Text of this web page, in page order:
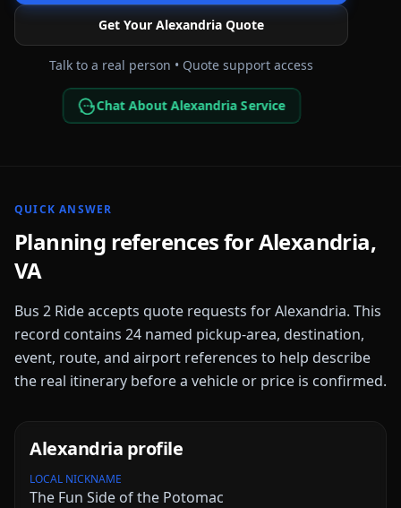
Get Your Alexandria Quote
Talk to a real person • Quote support access
Chat About Alexandria Service
QUICK ANSWER
Planning references forAlexandria,
VA
Bus 2 Ride accepts quote requests forAlexandria. This
record contains 24 named pickup-area, destination,
event, route, and airport references to help describe
the real itinerary before a vehicle or price is confirmed.
Alexandria profile
LOCAL NICKNAME
The Fun Side of the Potomac